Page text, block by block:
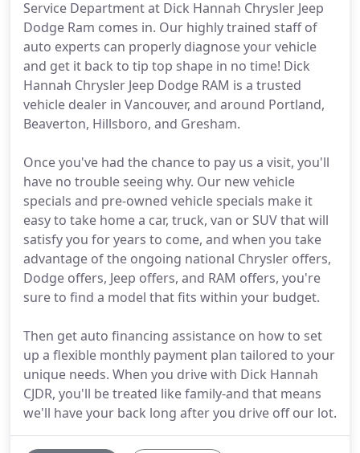
Service Department at Dick Hannah Chrysler Jeep
Dodge Ram comes in. Our highly trained staff of
auto experts can properly diagnose your vehicle
and get it back to tip top shape in no time! Dick
Hannah Chrysler Jeep Dodge RAM is a trusted
vehicle dealer in Vancouver, and around Portland,
Beaverton, Hillsboro, and Gresham.
Once you've had the chance to pay us a visit, you'll
have no trouble seeing why. Our new vehicle
specials and pre-owned vehicle specials make it
easy to take home a car, truck, van or SUV that will
satisfy you for years to come, and when you take
advantage of the ongoing national Chrysler offers,
Dodge offers, Jeep offers, and RAM offers, you're
sure to find a model that fits within your budget.
Then get auto financing assistance on how to set
up a flexible monthly payment plan tailored to your
unique needs. When you drive with Dick Hannah
CJDR, you'll be treated like family-and that means
we'll have your back long after you drive off our lot.